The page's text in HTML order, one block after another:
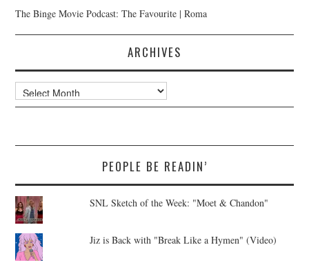
The Binge Movie Podcast: The Favourite | Roma
ARCHIVES
Archives
PEOPLE BE READIN’
SNL Sketch of the Week: "Moet & Chandon"
Jiz is Back with "Break Like a Hymen" (Video)